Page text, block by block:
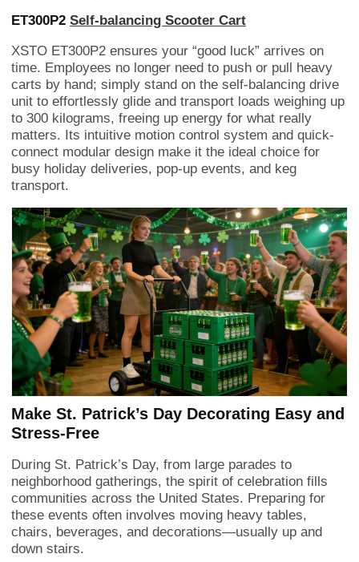
ET300P2 Self-balancing Scooter Cart
XSTO ET300P2 ensures your “good luck” arrives on
time. Employees no longer need to push or pull heavy
carts by hand; simply stand on the self-balancing drive
unit to effortlessly glide and transport loads weighing up
to 300 kilograms, freeing up energy for what really
matters. Its intuitive motion control system and quick-
connect modular design make it the ideal choice for
busy holiday deliveries, pop-up events, and keg
transport.
Make St. Patrick’s Day Decorating Easy and
Stress-Free
During St. Patrick’s Day, from large parades to
neighborhood gatherings, the spirit of celebration fills
communities across the United States. Preparing for
these events often involves moving heavy tables,
chairs, beverages, and decorations—usually up and
down stairs.